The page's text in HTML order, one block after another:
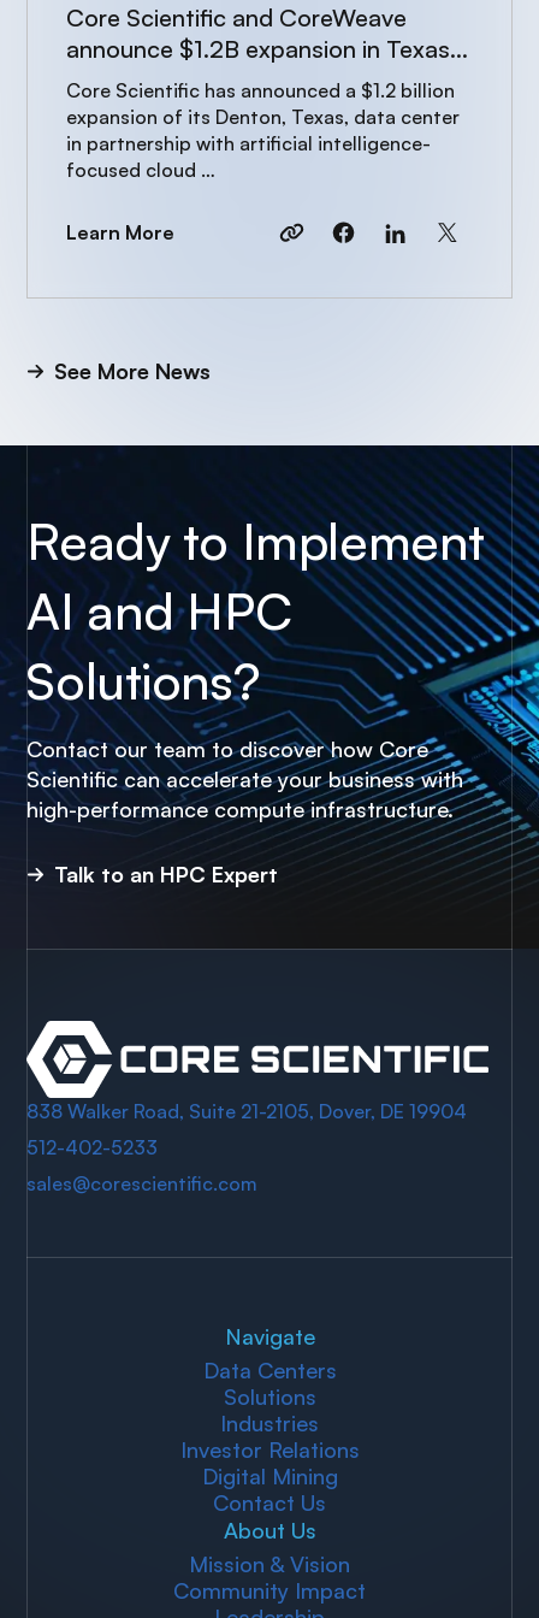
Core Scientific and CoreWeave
announce $1.2B expansion in Texas
to power AI growth
Core Scientific has announced a $1.2 billion
expansion of its Denton, Texas, data center
in partnership with artificial intelligence-
focused cloud …
Learn More
See More News
Ready to Implement
AI and HPC
Solutions?
Contact our team to discover how Core
Scientific can accelerate your business with
high-performance compute infrastructure.
Talk to an HPC Expert
838 Walker Road, Suite 21-2105, Dover, DE 19904
512-402-5233
sales@corescientific.com
Navigate
Data Centers
Solutions
Industries
Investor Relations
Digital Mining
Contact Us
About Us
Mission & Vision
Community Impact